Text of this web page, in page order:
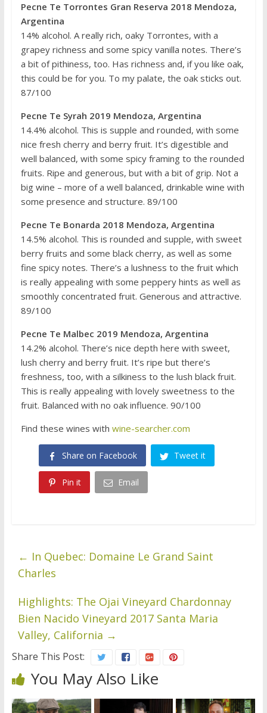
Pecne Te Torrontes Gran Reserva 2018 Mendoza,
Argentina
14% alcohol. A really rich, oaky Torrontes, with a
grapey richness and some spicy vanilla notes. There’s
a bit of pithiness, too. Has richness and, if you like oak,
this could be for you. To my palate, the oak sticks out.
87/100
Pecne Te Syrah 2019 Mendoza, Argentina
14.4% alcohol. This is supple and rounded, with some
nice fresh cherry and berry fruit. It’s digestible and
well balanced, with some spicy framing to the rounded
fruits. Ripe and generous, but with a bit of grip. Not a
big wine – more of a well balanced, drinkable wine with
some presence and structure. 89/100
Pecne Te Bonarda 2018 Mendoza, Argentina
14.5% alcohol. This is rounded and supple, with sweet
berry fruits and some black cherry, as well as some
fine spicy notes. There’s a lushness to the fruit which
is really appealing with some peppery hints as well as
smoothly concentrated fruit. Generous and attractive.
89/100
Pecne Te Malbec 2019 Mendoza, Argentina
14.2% alcohol. There’s nice depth here with sweet,
lush cherry and berry fruit. It’s ripe but there’s
freshness, too, with a silkiness to the lush black fruit.
This is really appealing with lovely sweetness to the
fruit. Balanced with no oak influence. 90/100
Find these wines with wine-searcher.com
Share on Facebook Tweet it
Pin it Email
← In Quebec: Domaine Le Grand Saint
Charles
Highlights: The Ojai Vineyard Chardonnay
Bien Nacido Vineyard 2017 Santa Maria
Valley, California →
Share This Post:
You May Also Like